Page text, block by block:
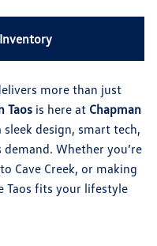
more than just
Taos is here at Chapman
design, smart tech,
Whether you’re
Cave Creek, or making
Taos fits your lifestyle